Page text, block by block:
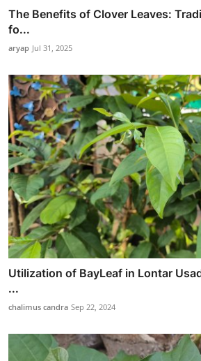
The Benefits of Clover Leaves:
fo...
aryap Jul 31, 2025
Utilization of BayLeaf in Lontar
...
chalimus candra Sep 22, 2024